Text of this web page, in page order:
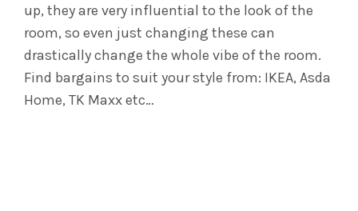
up, they are very influential to the look of the
room, so even just changing these can
drastically change the whole vibe of the room.
Find bargains to suit your style from: IKEA, Asda
Home, TK Maxx etc…